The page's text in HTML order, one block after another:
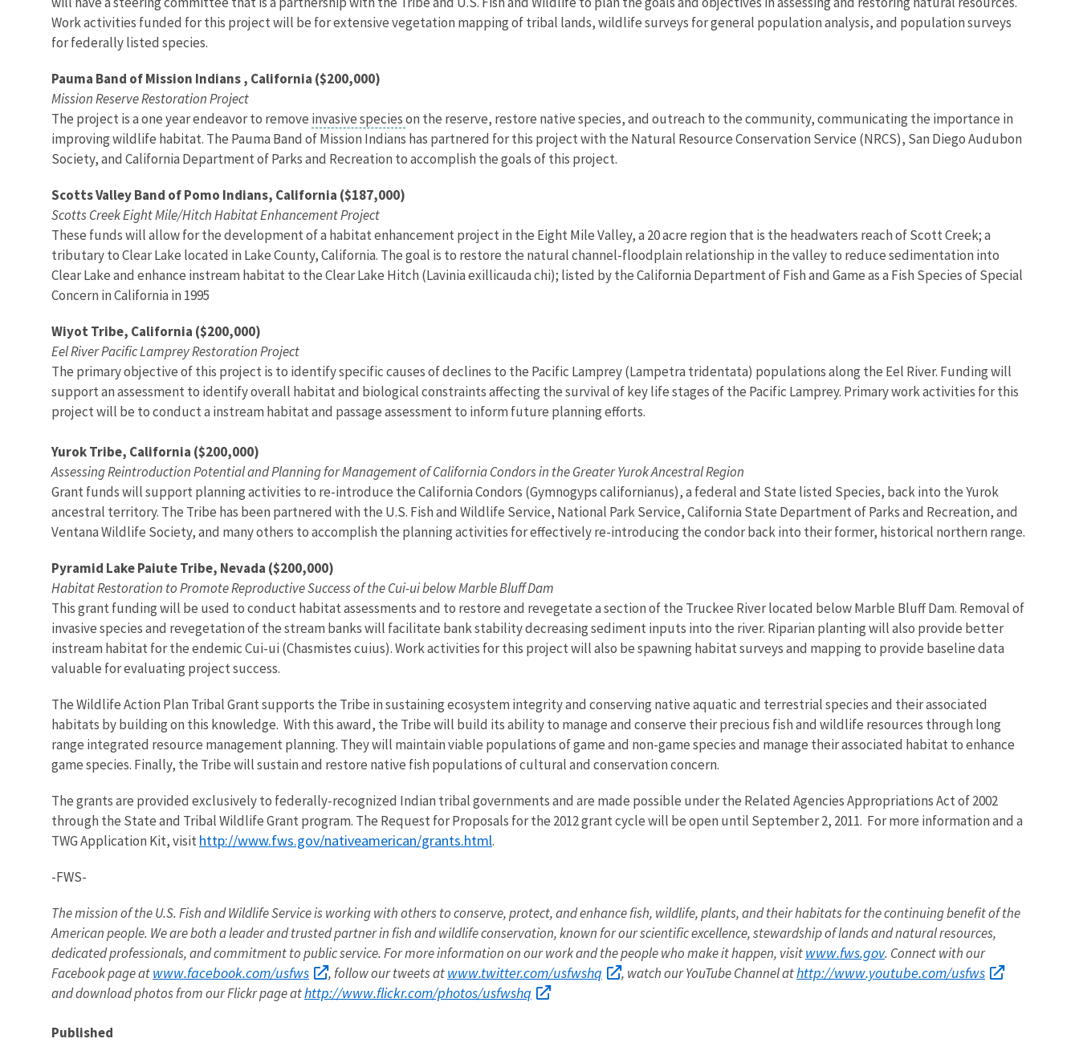
Work activities funded for this project will be for extensive vegetation mapping of tribal lands, wildlife surveys for general population analysis, and population surveys
for federally listed species.
Pauma Band of Mission Indians , California ($200,000)
Mission Reserve Restoration Project
The project is a one year endeavor to remove invasive specieson the reserve, restore native species, and outreach to the community, communicating the importance in
improving wildlife habitat. The Pauma Band of Mission Indians has partnered for this project with the Natural Resource Conservation Service (NRCS), San Diego Audubon
Society, and California Department of Parks and Recreation to accomplish the goals of this project.
Scotts Valley Band of Pomo Indians, California ($187,000)
Scotts Creek Eight Mile/Hitch Habitat Enhancement Project
These funds will allow for the development of a habitat enhancement project in the Eight Mile Valley, a 20 acre region that is the headwaters reach of Scott Creek; a
tributary to Clear Lake located in Lake County, California. The goal is to restore the natural channel-floodplain relationship in the valley to reduce sedimentation into
Clear Lake and enhance instream habitat to the Clear Lake Hitch (Lavinia exillicauda chi); listed by the California Department of Fish and Game as a Fish Species of Special
Concern in California in 1995
Wiyot Tribe, California ($200,000)
Eel River Pacific Lamprey Restoration Project
The primary objective of this project is to identify specific causes of declines to the Pacific Lamprey (Lampetra tridentata) populations along the Eel River. Funding will
support an assessment to identify overall habitat and biological constraints affecting the survival of key life stages of the Pacific Lamprey. Primary work activities for this
project will be to conduct a instream habitat and passage assessment to inform future planning efforts.
Yurok Tribe, California ($200,000)
Assessing Reintroduction Potential and Planning for Management of California Condors in the Greater Yurok Ancestral Region
Grant funds will support planning activities to re-introduce the California Condors (Gymnogyps californianus), a federal and State listed Species, back into the Yurok
ancestral territory. The Tribe has been partnered with the U.S. Fish and Wildlife Service, National Park Service, California State Department of Parks and Recreation, and
Ventana Wildlife Society, and many others to accomplish the planning activities for effectively re-introducing the condor back into their former, historical northern range.
Pyramid Lake Paiute Tribe, Nevada ($200,000)
Habitat Restoration to Promote Reproductive Success of the Cui-ui below Marble Bluff Dam
This grant funding will be used to conduct habitat assessments and to restore and revegetate a section of the Truckee River located below Marble Bluff Dam. Removal of
invasive species and revegetation of the stream banks will facilitate bank stability decreasing sediment inputs into the river. Riparian planting will also provide better
instream habitat for the endemic Cui-ui (Chasmistes cuius). Work activities for this project will also be spawning habitat surveys and mapping to provide baseline data
valuable for evaluating project success.
The Wildlife Action Plan Tribal Grant supports the Tribe in sustaining ecosystem integrity and conserving native aquatic and terrestrial species and their associated
habitats by building on this knowledge. With this award, the Tribe will build its ability to manage and conserve their precious fish and wildlife resources through long
range integrated resource management planning. They will maintain viable populations of game and non-game species and manage their associated habitat to enhance
game species. Finally, the Tribe will sustain and restore native fish populations of cultural and conservation concern.
The grants are provided exclusively to federally-recognized Indian tribal governments and are made possible under the Related Agencies Appropriations Act of 2002
through the State and Tribal Wildlife Grant program. The Request for Proposals for the 2012 grant cycle will be open until September 2, 2011. For more information and a
TWG Application Kit, visit http://www.fws.gov/nativeamerican/grants.html.
-FWS-
The mission of the U.S. Fish and Wildlife Service is working with others to conserve, protect, and enhance fish, wildlife, plants, and their habitats for the continuing benefit of the
American people. We are both a leader and trusted partner in fish and wildlife conservation, known for our scientific excellence, stewardship of lands and natural resources,
dedicated professionals, and commitment to public service. For more information on our work and the people who make it happen, visitwww.fws.gov. Connect with our
Facebook page atwww.facebook.com/usfws , follow our tweets atwww.twitter.com/usfwshq , watch our YouTube Channel athttp://www.youtube.com/usfws
and download photos from our Flickr page athttp://www.flickr.com/photos/usfwshq
Published